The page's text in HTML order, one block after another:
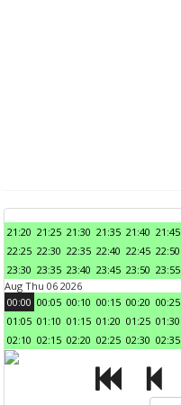
21:20 21:25 21:30 21:35 21:40 21:45
22:25 22:30 22:35 22:40 22:45 22:50
23:30 23:35 23:40 23:45 23:50 23:55
Aug Thu 06 2026
00:00 00:05 00:10 00:15 00:20 00:25
01:05 01:10 01:15 01:20 01:25 01:30
02:10 02:15 02:20 02:25 02:30 02:35